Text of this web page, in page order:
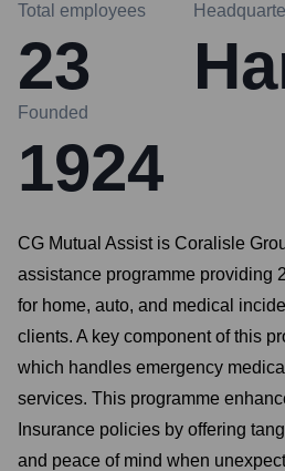
Total employees
23
Founded
1924
CG Mutual Assist is Coralisle
assistance programme providing
for home, auto, and medical
clients. A key component of this
which handles emergency
services. This programme
Insurance policies by offering
and peace of mind when